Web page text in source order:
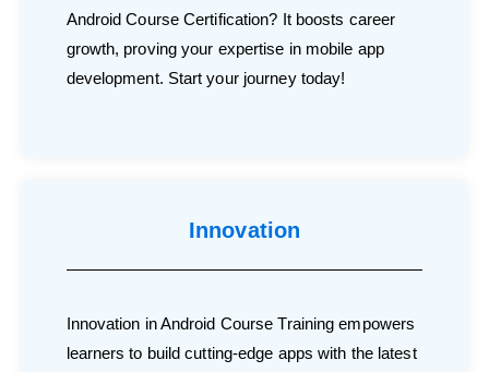
Android Course Certification? It boosts career
growth, proving your expertise in mobile app
development. Start your journey today!
Innovation
Innovation in Android Course Training empowers
learners to build cutting-edge apps with the latest